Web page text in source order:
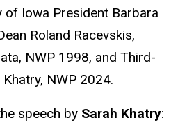
of Iowa President Barbara
Roland Racevskis,
NWP 1998, and Third-
NWP 2024.
speech by Sarah Khatry: